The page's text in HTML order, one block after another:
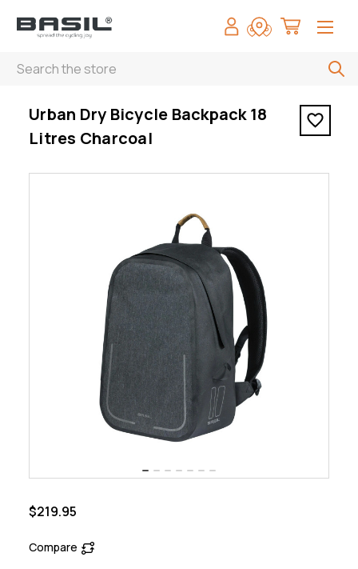
Search
< Urban Dry Bicycle Backpack 18 Litres Charcoal
Urban Dry Bicycle Backpack 18
Litres Charcoal
$219.95
Compare